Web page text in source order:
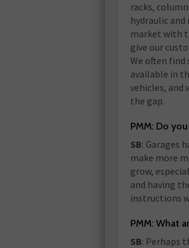
racks,
hydraulic
market with
give our
We often
available in
vehicles, and
the gap.
PMM: Do
SB: Garages
make more
grow,
and having
instructions
PMM: What
SB: Perhaps